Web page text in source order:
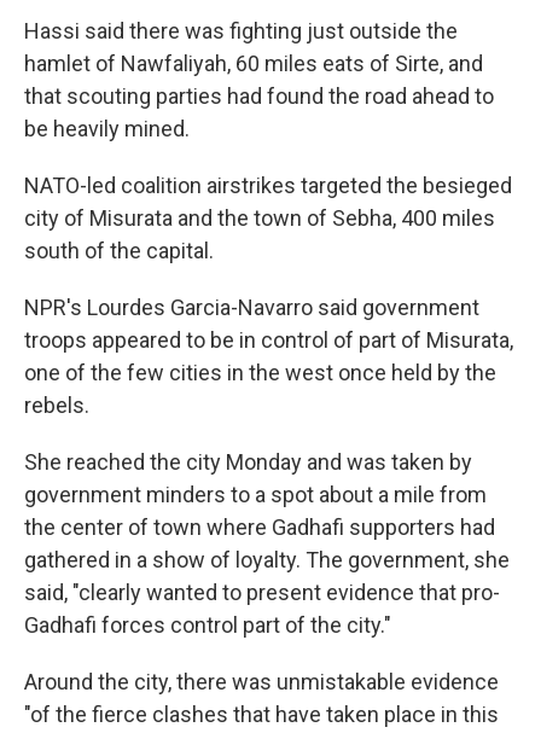
Hassi said there was fighting just outside the
hamlet of Nawfaliyah, 60 miles eats of Sirte, and
that scouting parties had found the road ahead to
be heavily mined.
NATO-led coalition airstrikes targeted the besieged
city of Misurata and the town of Sebha, 400 miles
south of the capital.
NPR's Lourdes Garcia-Navarro said government
troops appeared to be in control of part of Misurata,
one of the few cities in the west once held by the
rebels.
She reached the city Monday and was taken by
government minders to a spot about a mile from
the center of town where Gadhafi supporters had
gathered in a show of loyalty. The government, she
said, "clearly wanted to present evidence that pro-
Gadhafi forces control part of the city."
Around the city, there was unmistakable evidence
"of the fierce clashes that have taken place in this